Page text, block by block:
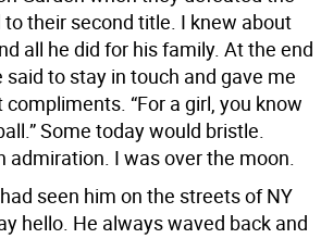
their second title. I knew about
all he did for his family. At the end
to stay in touch and gave me
“For a girl, you know
Some today would bristle.
admiration. I was over the moon.
seen him on the streets of NY
hello. He always waved back and